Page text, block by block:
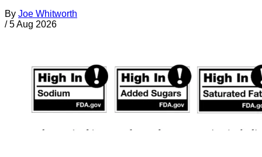
By Joe Whitworth
/ 5 Aug 2026